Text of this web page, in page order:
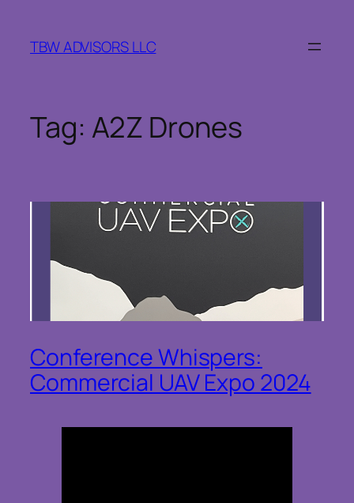
content
TBW ADVISORS LLC
Tag: A2Z Drones
Conference Whispers:
Commercial UAV Expo 2024